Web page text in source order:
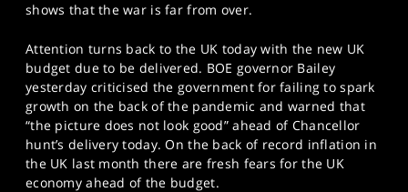
shows that the war is far from over.
Attention turns back to the UK today with the new UK
budget due to be delivered. BOE governor Bailey
yesterday criticised the government for failing to spark
growth on the back of the pandemic and warned that
“the picture does not look good” ahead of Chancellor
hunt’s delivery today. On the back of record inflation in
the UK last month there are fresh fears for the UK
economy ahead of the budget.